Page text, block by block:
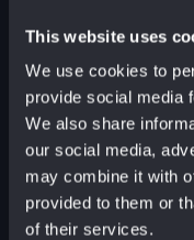
This website uses
We use cookies to
provide social media
We also share
our social media,
may combine it with
provided to them or
of their services.
851 01
VAT